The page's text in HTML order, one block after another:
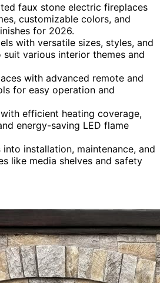
faux stone electric fireplaces
customizable colors, and
for 2026.
with versatile sizes, styles, and
various interior themes and
with advanced remote and
for easy operation and
efficient heating coverage,
energy-saving LED flame
installation, maintenance, and
like media shelves and safety